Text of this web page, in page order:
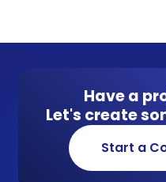
Have a
Let's create
Start a